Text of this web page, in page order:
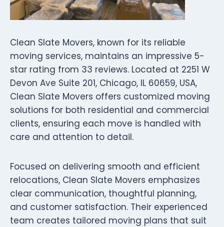
Clean Slate Movers, known for its reliable
moving services, maintains an impressive 5-
star rating from 33 reviews. Located at 2251 W
Devon Ave Suite 201, Chicago, IL 60659, USA,
Clean Slate Movers offers customized moving
solutions for both residential and commercial
clients, ensuring each move is handled with
care and attention to detail.
Focused on delivering smooth and efficient
relocations, Clean Slate Movers emphasizes
clear communication, thoughtful planning,
and customer satisfaction. Their experienced
team creates tailored moving plans that suit